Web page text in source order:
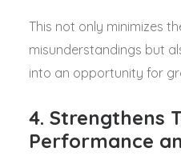
This not only minimizes
misunderstandings but
into an opportunity for
4. Strengthens
Performance